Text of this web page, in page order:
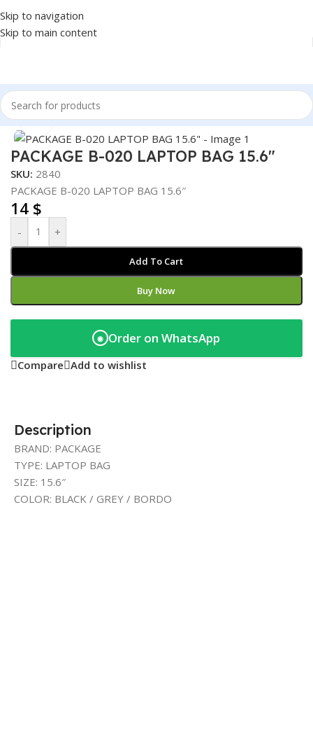
Skip to navigation
Skip to main content
Home/Accessories/BAG
Click to enlarge
PACKAGE B-020 LAPTOP BAG 15.6″
SKU: 2840
PACKAGE B-020 LAPTOP BAG 15.6″
14 $
- +
Add To Cart
Buy Now
◉ Order on WhatsApp
Compare Add to wishlist
Description
BRAND: PACKAGE
TYPE: LAPTOP BAG
SIZE: 15.6″
COLOR: BLACK / GREY / BORDO